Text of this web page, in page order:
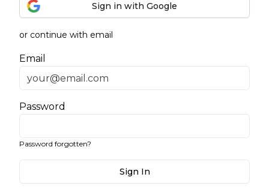
Sign in with Google
or continue with email
Email
Password
Password forgotten?
Sign In